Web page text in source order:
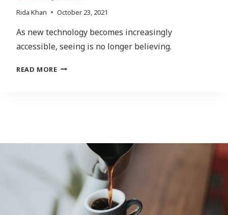
Rida Khan October 23, 2021
As new technology becomes increasingly
accessible, seeing is no longer believing.
READ MOREINFORMATION